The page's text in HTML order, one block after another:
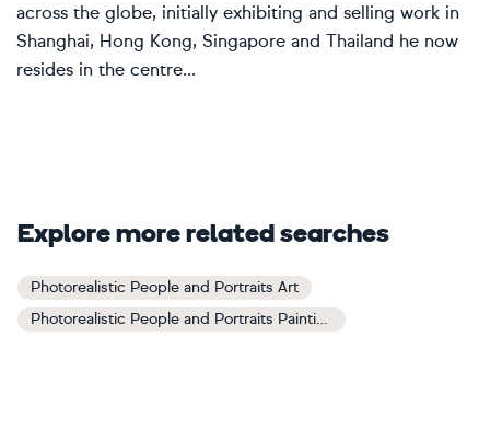
across the globe, initially exhibiting and selling work in
Shanghai, Hong Kong, Singapore and Thailand he now
resides in the centre...
Explore more related searches
Photorealistic People and Portraits Art
Photorealistic People and Portraits Paintings